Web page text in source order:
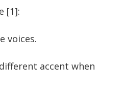
[1]:
voices.
accent when